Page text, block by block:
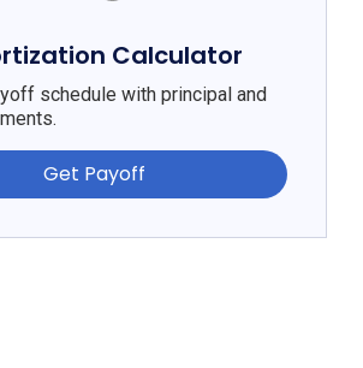
Calculator
schedule with principal and
Get Payoff